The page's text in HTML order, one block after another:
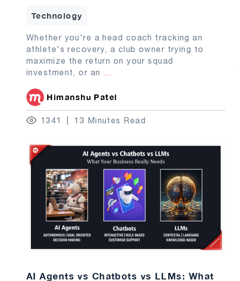
Technology
Whether you're a head coach tracking an
athlete's recovery, a club owner trying to
maximize the return on your squad
investment, or an
Himanshu Patel
1341 13 Minutes Read
AI Agents vs Chatbots vs LLMs: What